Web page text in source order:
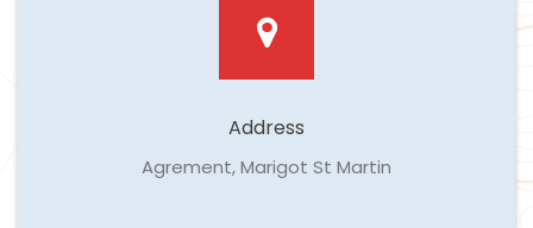
Address
Agrement, Marigot St Martin